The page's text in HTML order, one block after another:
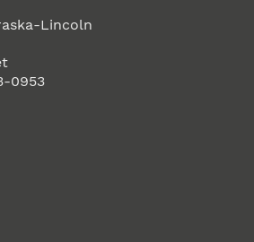
Lincoln
0953